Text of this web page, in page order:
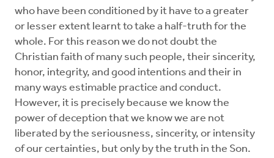
who have been conditioned by it have to a greater
or lesser extent learnt to take a half-truth for the
whole. For this reason we do not doubt the
Christian faith of many such people, their sincerity,
honor, integrity, and good intentions and their in
many ways estimable practice and conduct.
However, it is precisely because we know the
power of deception that we know we are not
liberated by the seriousness, sincerity, or intensity
of our certainties, but only by the truth in the Son.